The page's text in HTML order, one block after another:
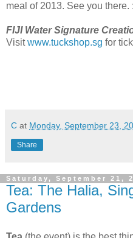
meal of 2013. See you there.
FIJI Water Signature
Visitwww.tuckshop.sg for
C at Monday, September 23,
Share
Saturday, September 21,
Tea: The Halia,
Gardens